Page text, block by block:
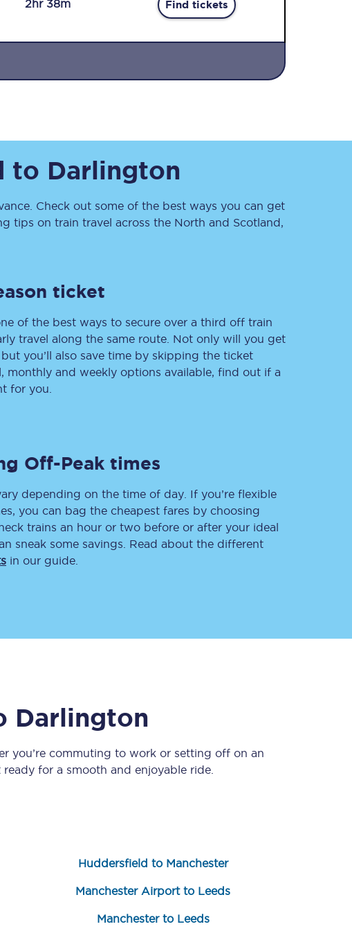
newsletter
Get the latest offers,
inspiration straight to
Delay repay
Claim delay repay
2hr 38m Find tickets
to Darlington
Check out some of the best ways you can get
tips on train travel across the North and Scotland,
ticket
of the best ways to secure over a third off train
travel along the same route. Not only will you get
you’ll also save time by skipping the ticket
monthly and weekly options available, find out if a
for you.
Off-Peak times
depending on the time of day. If you’re flexible
you can bag the cheapest fares by choosing
trains an hour or two before or after your ideal
sneak some savings. Read about the different
in our guide.
Darlington
you’re commuting to work or setting off on an
for a smooth and enjoyable ride.
Huddersfield to Manchester
Manchester Airport to Leeds
Manchester to Leeds